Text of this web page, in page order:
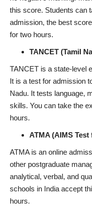
this score. Students can
admission, the best
for two hours.
TANCET (Tamil
TANCET is a state-level
It is a test for admission
Nadu. It tests language,
skills. You can take the
hours.
ATMA (AIMS
ATMA is an online
other postgraduate
analytical, verbal, and
schools in India accept
hours.